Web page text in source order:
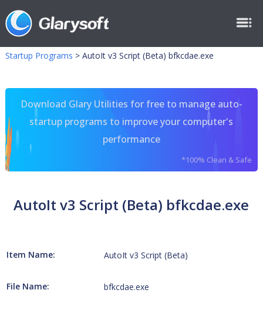
Startup Programs > AutoIt v3 Script (Beta) bfkcdae.exe
Download Glary Utilities for free to manage auto-
startup programs to improve your computer's
performance
*100% Clean & Safe
AutoIt v3 Script (Beta) bfkcdae.exe
Item Name: AutoIt v3 Script (Beta)
File Name: bfkcdae.exe